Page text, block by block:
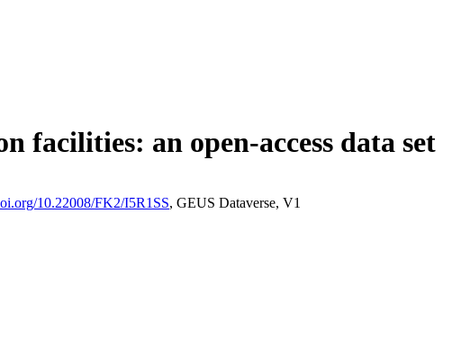
facilities: an open-access data set
10.22008/FK2/I5R1SS, GEUS Dataverse, V1